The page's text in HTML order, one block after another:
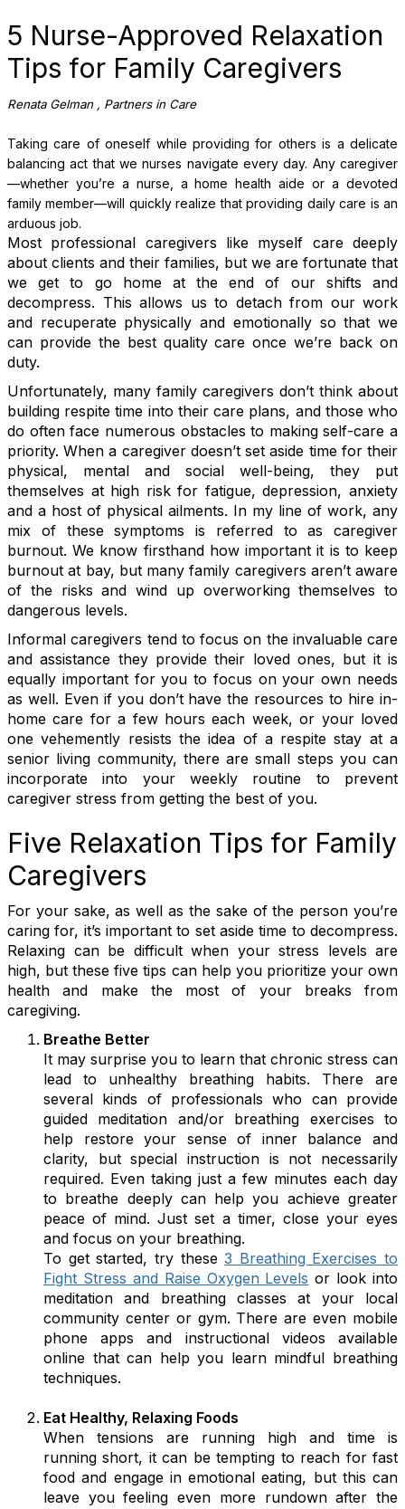
5 Nurse-Approved Relaxation
Tips for Family Caregivers
Renata Gelman, Partners in Care
Taking care of oneself while providing for others is a delicate
balancing act that we nurses navigate every day. Any caregiver
—whether you’re a nurse, a home health aide or a devoted
family member—will quickly realize that providing daily care is an
arduous job.
Most professional caregivers like myself care deeply
about clients and their families, but we are fortunate that
we get to go home at the end of our shifts and
decompress. This allows us to detach from our work
and recuperate physically and emotionally so that we
can provide the best quality care once we’re back on
duty.
Unfortunately, many family caregivers don’t think about
building respite time into their care plans, and those who
do often face numerous obstacles to making self-care a
priority. When a caregiver doesn’t set aside time for their
physical, mental and social well-being, they put
themselves at high risk for fatigue, depression, anxiety
and a host of physical ailments. In my line of work, any
mix of these symptoms is referred to as caregiver
burnout. We know firsthand how important it is to keep
burnout at bay, but many family caregivers aren’t aware
of the risks and wind up overworking themselves to
dangerous levels.
Informal caregivers tend to focus on the invaluable care
and assistance they provide their loved ones, but it is
equally important for you to focus on your own needs
as well. Even if you don’t have the resources to hire in-
home care for a few hours each week, or your loved
one vehemently resists the idea of a respite stay at a
senior living community, there are small steps you can
incorporate into your weekly routine to prevent
caregiver stress from getting the best of you.
Five Relaxation Tips for Family
Caregivers
For your sake, as well as the sake of the person you’re
caring for, it’s important to set aside time to decompress.
Relaxing can be difficult when your stress levels are
high, but these five tips can help you prioritize your own
health and make the most of your breaks from
caregiving.
Breathe Better
It may surprise you to learn that chronic stress can
lead to unhealthy breathing habits. There are
several kinds of professionals who can provide
guided meditation and/or breathing exercises to
help restore your sense of inner balance and
clarity, but special instruction is not necessarily
required. Even taking just a few minutes each day
to breathe deeply can help you achieve greater
peace of mind. Just set a timer, close your eyes
and focus on your breathing.
To get started, try these3 Breathing Exercises to
Fight Stress and Raise Oxygen Levels or look into
meditation and breathing classes at your local
community center or gym. There are even mobile
phone apps and instructional videos available
online that can help you learn mindful breathing
techniques.
Eat Healthy, Relaxing Foods
When tensions are running high and time is
running short, it can be tempting to reach for fast
food and engage in emotional eating, but this can
leave you feeling even more rundown after the